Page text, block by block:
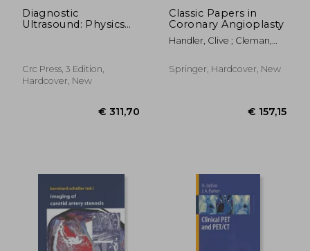
Diagnostic
Ultrasound: Physics
Crc Press, 3 Edition,
Hardcover, New
Classic Papers in
Coronary Angioplasty
Handler, Clive ; Cleman,
Springer, Hardcover, New